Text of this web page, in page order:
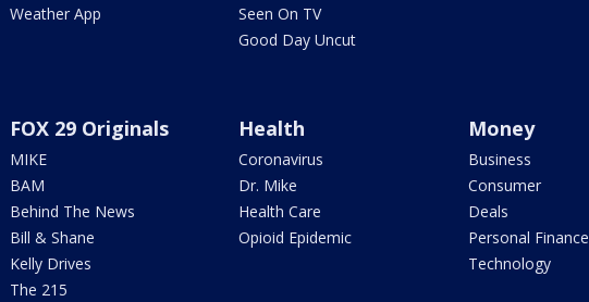
Weather App
Seen On TV
Good Day Uncut
FOX 29 Originals
MIKE
BAM
Behind The News
Bill & Shane
Kelly Drives
The 215
Health
Coronavirus
Dr. Mike
Health Care
Opioid Epidemic
Money
Business
Consumer
Deals
Personal Finance
Technology